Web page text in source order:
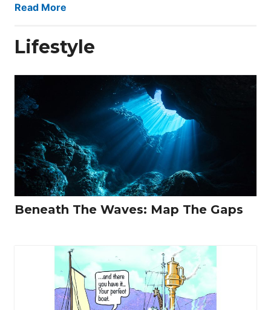
Read More
Lifestyle
Beneath The Waves: Map The Gaps